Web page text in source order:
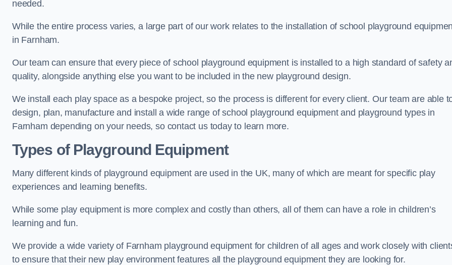
needed.
While the entire process varies, a large part of our work relates to the installation of school playground
in Farnham.
Our team can ensure that every piece of school playground equipment is installed to a high standard of safety
quality, alongside anything else you want to be included in the new playground design.
We install each play space as a bespoke project, so the process is different for every client. Our team are able
design, plan, manufacture and install a wide range of school playground equipment and playground types in
Farnham depending on your needs, so contact us today to learn more.
Types of Playground Equipment
Many different kinds of playground equipment are used in the UK, many of which are meant for specific play
experiences and learning benefits.
While some play equipment is more complex and costly than others, all of them can have a role in children’s
learning and fun.
We provide a wide variety of Farnham playground equipment for children of all ages and work closely with
to ensure that their new play environment features all the playground equipment they are looking for.